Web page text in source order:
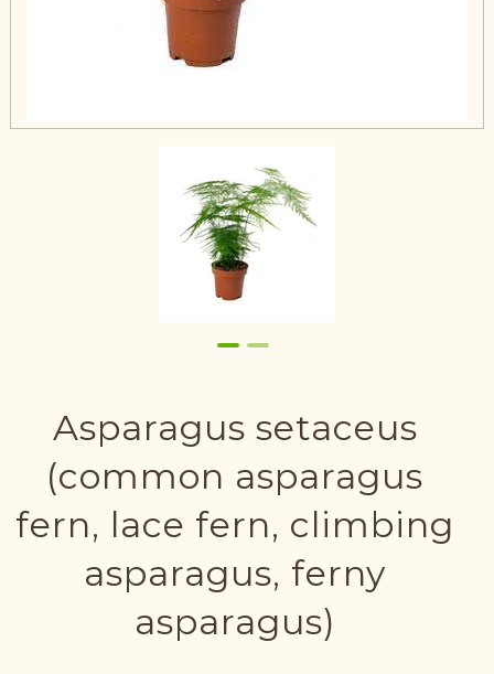
Asparagus setaceus
(common asparagus
fern, lace fern, climbing
asparagus, ferny
asparagus)